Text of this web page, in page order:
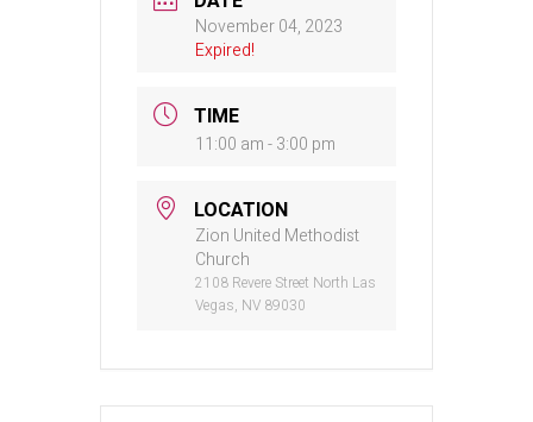
November 04, 2023
Expired!
TIME
11:00 am - 3:00 pm
LOCATION
Zion United Methodist
Church
2108 Revere Street North Las
Vegas, NV 89030